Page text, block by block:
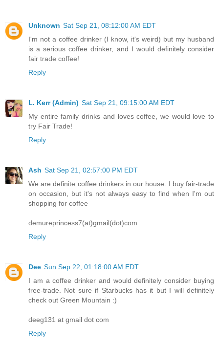
Unknown Sat Sep 21, 08:12:00 AM EDT
I'm not a coffee drinker (I know, it's weird) but my husband
is a serious coffee drinker, and I would definitely consider
fair trade coffee!
Reply
L. Kerr (Admin) Sat Sep 21, 09:15:00 AM EDT
My entire family drinks and loves coffee, we would love to
try Fair Trade!
Reply
Ash Sat Sep 21, 02:57:00 PM EDT
We are definite coffee drinkers in our house. I buy fair-trade
on occasion, but it's not always easy to find when I'm out
shopping for coffee
demureprincess7(at)gmail(dot)com
Reply
Dee Sun Sep 22, 01:18:00 AM EDT
I am a coffee drinker and would definitely consider buying
free-trade. Not sure if Starbucks has it but I will definitely
check out Green Mountain :)
deeg131 at gmail dot com
Reply